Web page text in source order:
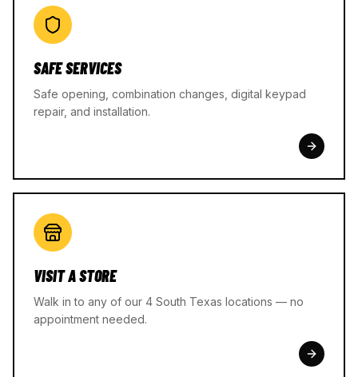
SAFE SERVICES
Safe opening, combination changes, digital keypad
repair, and installation.
VISIT A STORE
Walk in to any of our 4 South Texas locations — no
appointment needed.